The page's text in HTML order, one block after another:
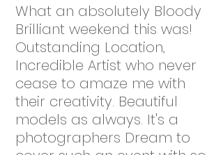
What an absolutely Bloody
Brilliant weekend this was!
Outstanding Location,
Incredible Artist who never
cease to amaze me with
their creativity. Beautiful
models as always. It's a
photographers Dream to